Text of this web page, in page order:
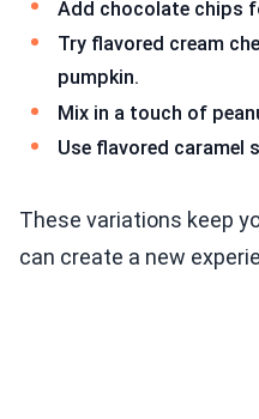
Add chocolate chips
Try flavored cream
pumpkin.
Mix in a touch of
Use flavored caramel
These variations keep
can create a new